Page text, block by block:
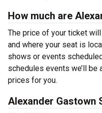
How much are
The price of your ticket
and where your seat is
shows or events
schedules events we’ll
prices for you.
Alexander Gastown